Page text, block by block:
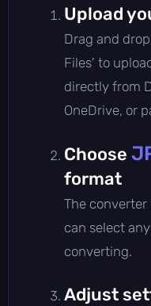
Upload
Drag and
Files' to
directly from
OneDrive, or
Choose
format
The converter
can select
converting.
Adjust